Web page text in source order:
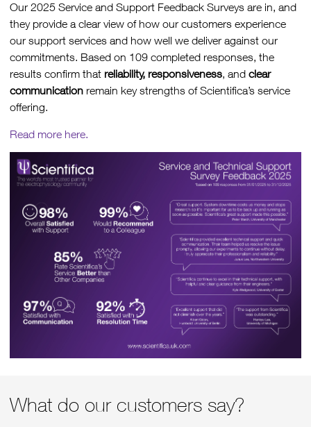
Our 2025 Service and Support Feedback Surveys are in, and
they provide a clear view of how our customers experience
our support services and how well we deliver against our
commitments. Based on 109 completed responses, the
results confirm that reliability, responsiveness, and clear
communication remain key strengths of Scientifica’s service
offering.
Read more here.
What do our customers say?